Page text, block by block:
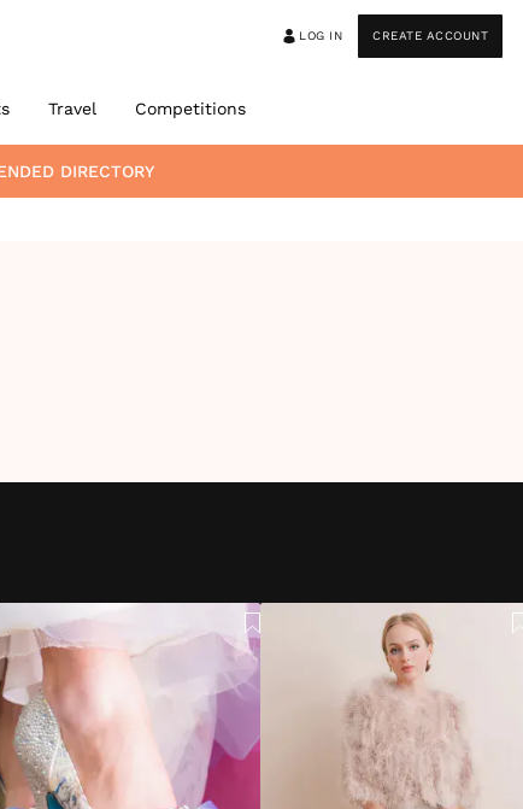
LOG IN CREATE ACCOUNT
Travel Competitions
DIRECTORY